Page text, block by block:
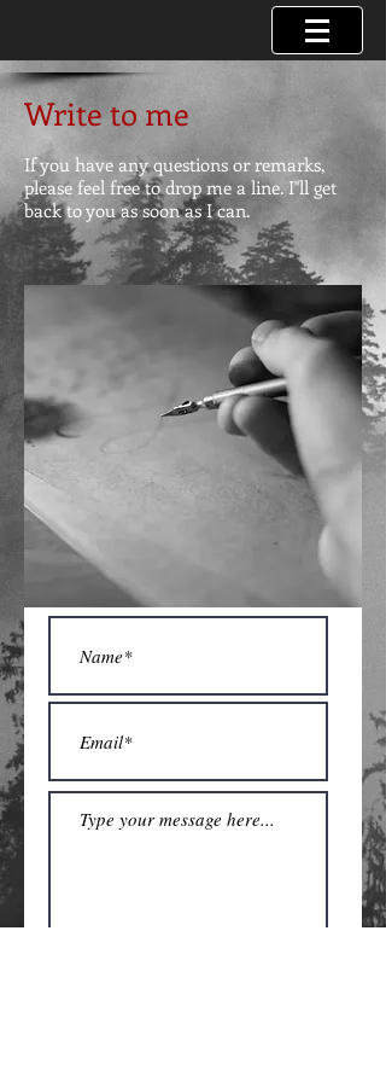
Write to me
If you have any questions or remarks,
please feel free to drop me a line. I"ll get
back to you as soon as I can.